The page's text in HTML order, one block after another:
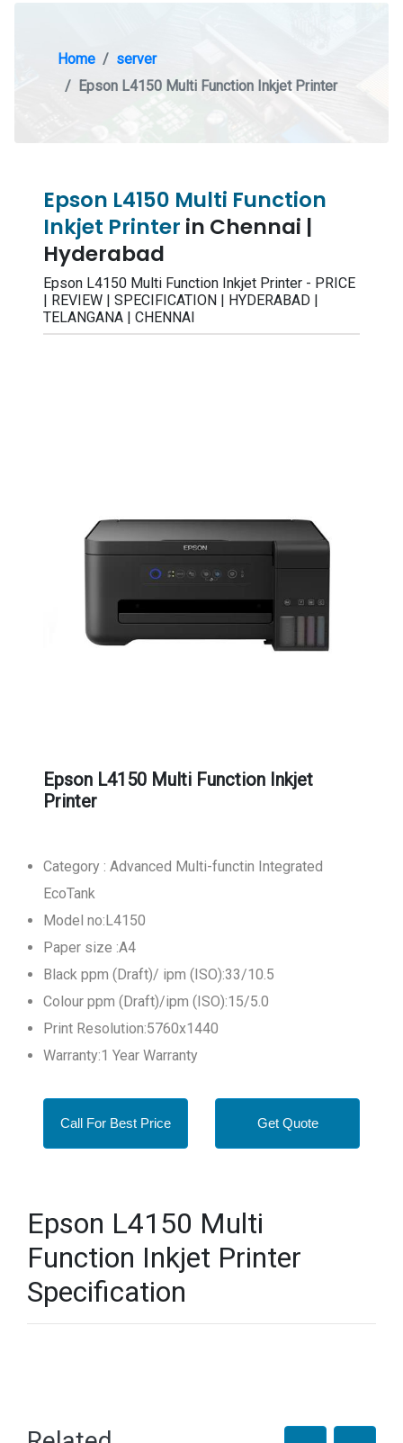
Home
server
Epson L4150 Multi Function Inkjet Printer
Epson L4150 Multi Function
Inkjet Printer in Chennai |
Hyderabad
Epson L4150 Multi Function Inkjet Printer - PRICE
| REVIEW | SPECIFICATION | HYDERABAD |
TELANGANA | CHENNAI
Epson L4150 Multi Function Inkjet
Printer
Category : Advanced Multi-functin Integrated
EcoTank
Model no:L4150
Paper size :A4
Black ppm (Draft)/ ipm (ISO):33/10.5
Colour ppm (Draft)/ipm (ISO):15/5.0
Print Resolution:5760x1440
Warranty:1 Year Warranty
Call For Best Price Get Quote
Epson L4150 Multi
Function Inkjet Printer
Specification